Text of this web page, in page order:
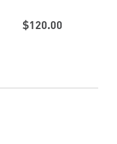
$120.00